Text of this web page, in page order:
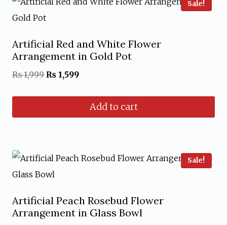
Sale!
Artificial Red and White Flower
Arrangement in Gold Pot
₨1,999 Original
₨ 1,599Current
Add to cart
Sale!
Artificial Peach Rosebud Flower
Arrangement in Glass Bowl